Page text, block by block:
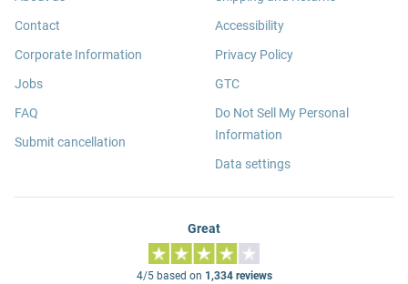
Contact
Corporate Information
Jobs
FAQ
Submit cancellation
Accessibility
Privacy Policy
GTC
Do Not Sell My Personal
Information
Data settings
Great
4/5 based on 1,334 reviews